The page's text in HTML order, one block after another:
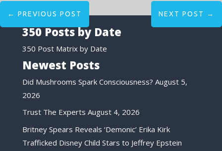
← PREVIOUS POST NEXT POST →
350 Posts by Date
350 Post Matrix by Date
Newest Posts
Did Mushrooms Spark Consciousness? August 5,
2026
Trust The Experts August 4, 2026
Britney Spears Reveals ‘Demonic’ Erika Kirk
Trafficked Disney Child Stars to Jeffrey Epstein